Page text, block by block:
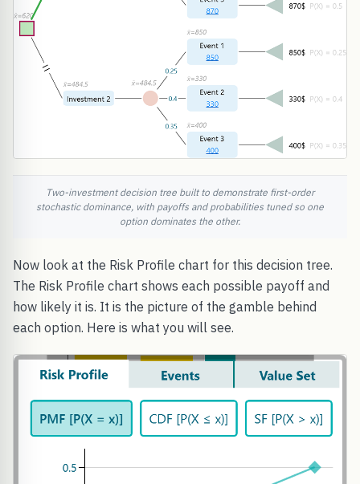
Two-investment decision tree built to demonstrate first-order
stochastic dominance, with payoffs and probabilities tuned so one
option dominates the other.
Now look at the Risk Profile chart for this decision tree.
The Risk Profile chart shows each possible payoff and
how likely it is. It is the picture of the gamble behind
each option. Here is what you will see.